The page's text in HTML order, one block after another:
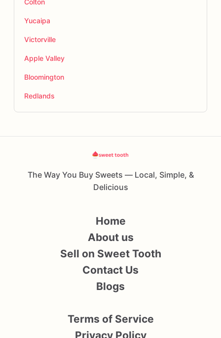
Colton
Yucaipa
Victorville
Apple Valley
Bloomington
Redlands
The Way You Buy Sweets — Local, Simple, &
Delicious
Home
About us
Sell on Sweet Tooth
Contact Us
Blogs
Terms of Service
Privacy Policy